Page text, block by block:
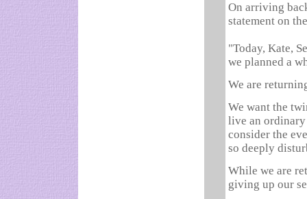
On arriving
statement on
"Today, Kate,
we planned a
We are
We want the
live an
consider the
so deeply
While we are
giving up our